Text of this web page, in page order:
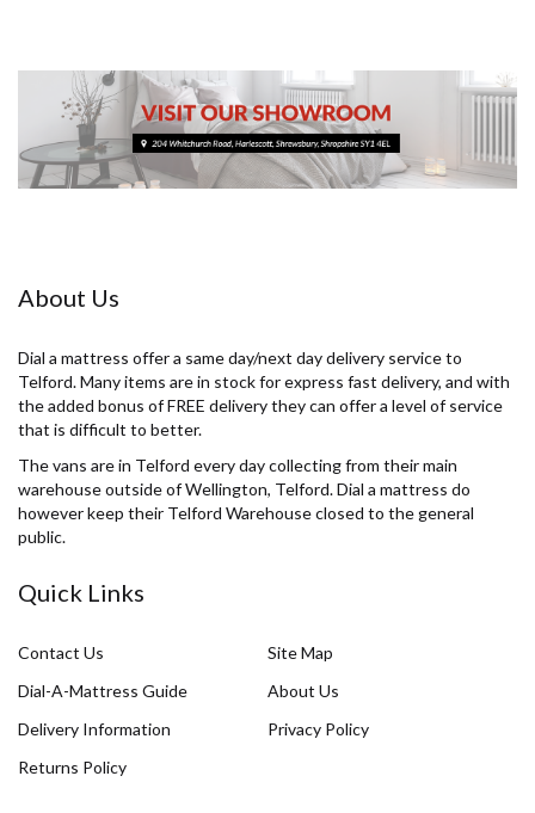
About Us
Dial a mattress offer a same day/next day delivery service to
Telford. Many items are in stock for express fast delivery, and with
the added bonus of FREE delivery they can offer a level of service
that is difficult to better.
The vans are in Telford every day collecting from their main
warehouse outside of Wellington, Telford. Dial a mattress do
however keep their Telford Warehouse closed to the general
public.
Quick Links
Contact Us
Site Map
Dial-A-Mattress Guide
About Us
Delivery Information
Privacy Policy
Returns Policy